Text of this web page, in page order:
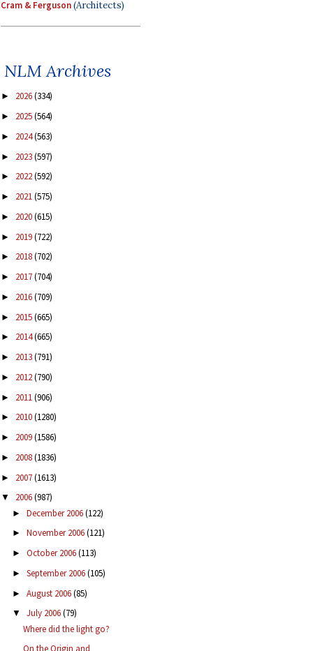
Cram & Ferguson(Architects)
NLM Archives
► 2026(334)
► 2025(564)
► 2024(563)
► 2023(597)
► 2022(592)
► 2021(575)
► 2020(615)
► 2019(722)
► 2018(702)
► 2017(704)
► 2016(709)
► 2015(665)
► 2014(665)
► 2013(791)
► 2012(790)
► 2011(906)
► 2010(1280)
► 2009(1586)
► 2008(1836)
► 2007(1613)
▼ 2006(987)
► December 2006(122)
► November 2006(121)
► October 2006(113)
► September 2006(105)
► August 2006(85)
▼ July 2006(79)
Where did the light go?